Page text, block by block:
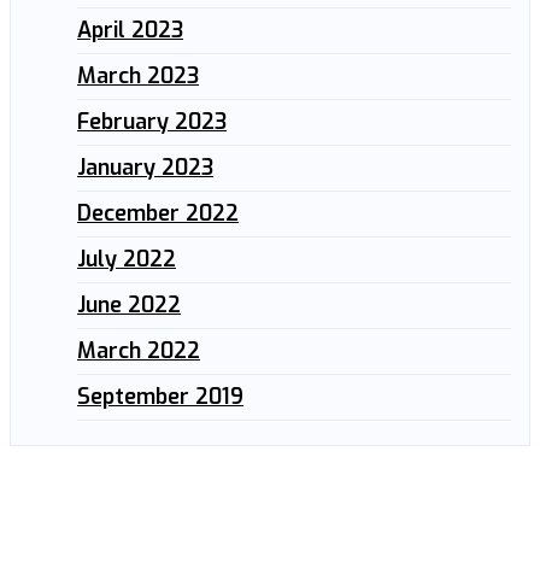
April 2023
March 2023
February 2023
January 2023
December 2022
July 2022
June 2022
March 2022
September 2019